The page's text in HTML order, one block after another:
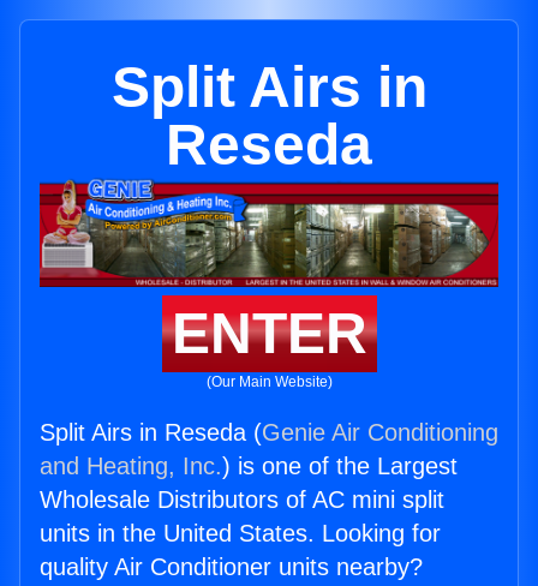
Split Airs in
Reseda
ENTER
(Our Main Website)
Split Airs in Reseda (Genie Air Conditioning
and Heating, Inc.) is one of the Largest
Wholesale Distributors of AC mini split
units in the United States. Looking for
quality Air Conditioner units nearby?